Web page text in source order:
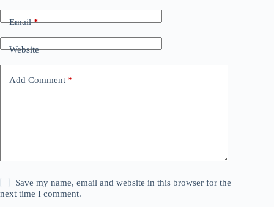
Email*
Website
Add Comment *
Save my name, email and website in this browser for the
next time I comment.